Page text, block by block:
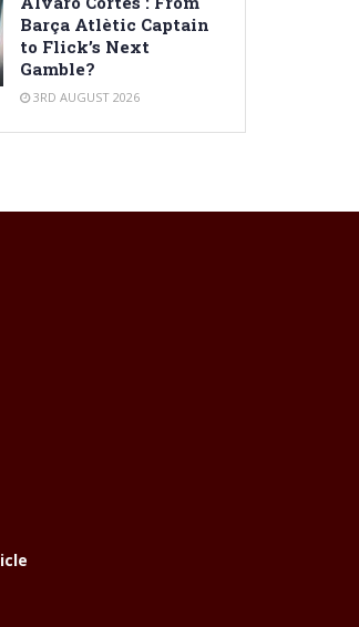
Barça Atlètic Captain
to Flick’s Next
Gamble?
3RD AUGUST 2026